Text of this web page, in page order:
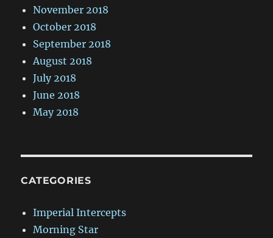
November 2018
October 2018
September 2018
August 2018
July 2018
June 2018
May 2018
CATEGORIES
Imperial Intercepts
Morning Star